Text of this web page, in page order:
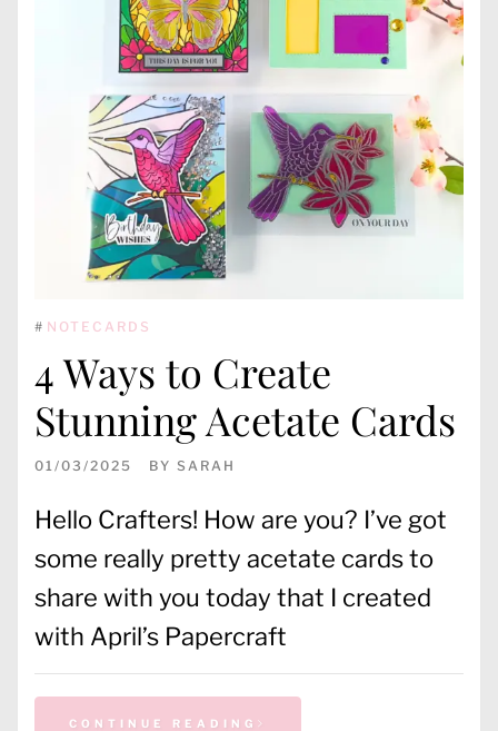
# NOTECARDS
4 Ways to Create
Stunning Acetate Cards
01/03/2025 BY SARAH
Hello Crafters! How are you? I’ve got
some really pretty acetate cards to
share with you today that I created
with April’s Papercraft
CONTINUE READING